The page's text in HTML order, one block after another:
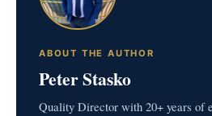
ABOUT THE AUTHOR
Peter Stasko
Quality Director with 20+ years of